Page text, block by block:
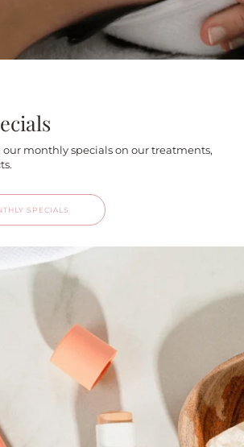
monthly specials on our treatments,
SPECIALS